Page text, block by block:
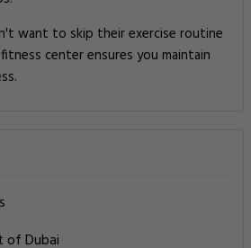
want to skip their exercise routine
center ensures you maintain
of Dubai